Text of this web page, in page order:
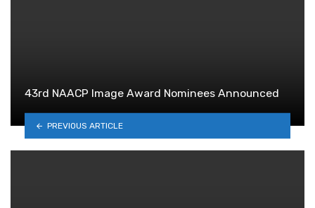
43rd NAACP Image Award Nominees Announced
PREVIOUS ARTICLE